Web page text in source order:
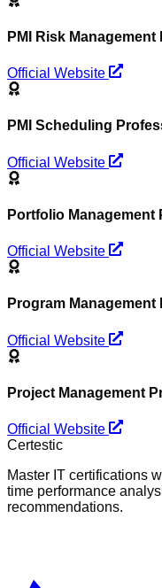
PMI Risk
Official Website
PMI Scheduling
Official Website
Portfolio Management
Official Website
Program
Official Website
Project Management
Official Website
Certestic
Master IT certifications
time performance
recommendations.